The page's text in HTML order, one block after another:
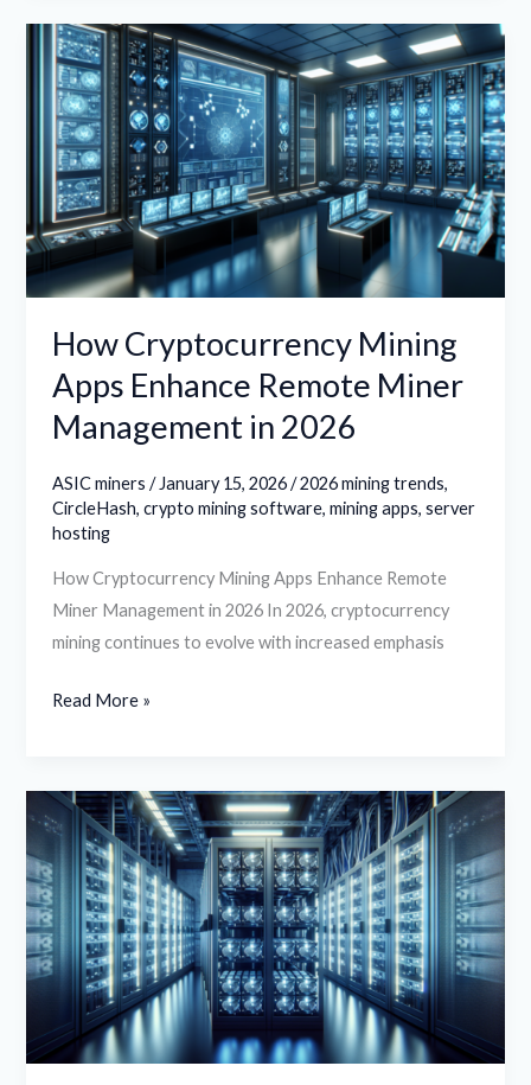
How Cryptocurrency Mining
Apps Enhance Remote Miner
Management in 2026
ASIC miners / January 15, 2026/2026 mining trends,
CircleHash,crypto mining software,mining apps,server
hosting
How Cryptocurrency Mining Apps Enhance Remote
Miner Management in 2026 In 2026, cryptocurrency
mining continues to evolve with increased emphasis
How
Cryptocurrency
Mining
Apps
Enhance
Remote
Miner
Management
in
Read More »
Crypto
Mining
Profitability
in
2026:
How
Choose
the